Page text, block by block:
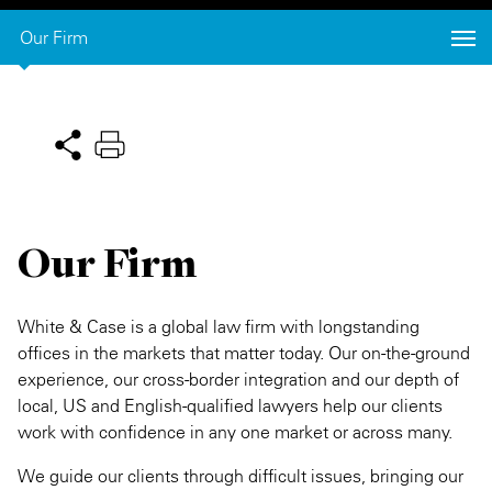
Our Firm
Our Firm
White & Case is a global law firm with longstanding
offices in the markets that matter today. Our on-the-ground
experience, our cross-border integration and our depth of
local, US and English-qualified lawyers help our clients
work with confidence in any one market or across many.
We guide our clients through difficult issues, bringing our
Private Capital
Alerts
Events & Webinars
Resources & Tools
Video
Annuals
2025 Responsible Business Review